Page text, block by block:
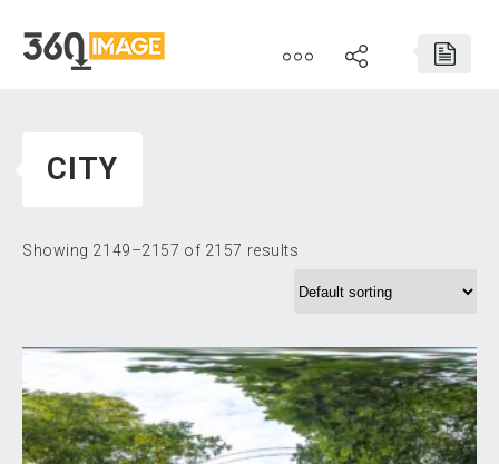
CITY
Showing 2149–2157 of 2157 results